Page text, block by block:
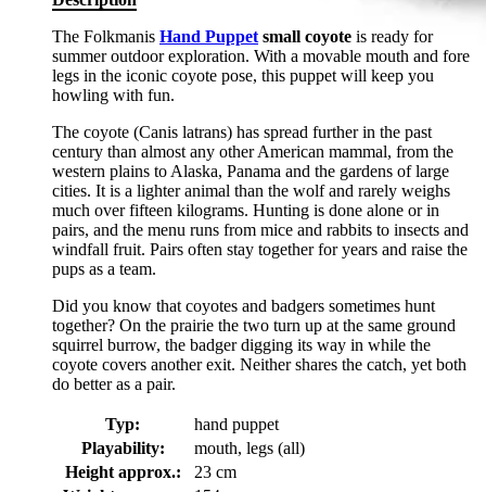
The Folkmanis Hand Puppet small coyote is ready for
summer outdoor exploration. With a movable mouth and fore
legs in the iconic coyote pose, this puppet will keep you
howling with fun.
The coyote (Canis latrans) has spread further in the past
century than almost any other American mammal, from the
western plains to Alaska, Panama and the gardens of large
cities. It is a lighter animal than the wolf and rarely weighs
much over fifteen kilograms. Hunting is done alone or in
pairs, and the menu runs from mice and rabbits to insects and
windfall fruit. Pairs often stay together for years and raise the
pups as a team.
Did you know that coyotes and badgers sometimes hunt
together? On the prairie the two turn up at the same ground
squirrel burrow, the badger digging its way in while the
coyote covers another exit. Neither shares the catch, yet both
do better as a pair.
Typ:
hand puppet
Playability:
mouth, legs (all)
Height approx.:
23 cm